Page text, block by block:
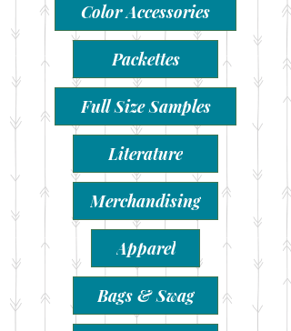
Color Accessories
Packettes
Full Size Samples
Literature
Merchandising
Apparel
Bags & Swag